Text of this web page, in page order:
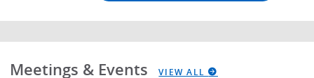
Meetings & Events VIEW ALL